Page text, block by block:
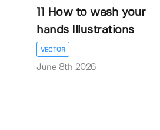
11 How to wash your
hands Illustrations
VECTOR
June 8th 2026